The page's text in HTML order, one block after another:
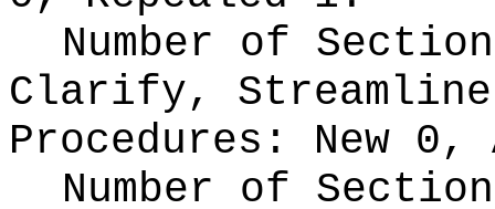
Number of
Clarify,
Procedures: New 0,
Number of